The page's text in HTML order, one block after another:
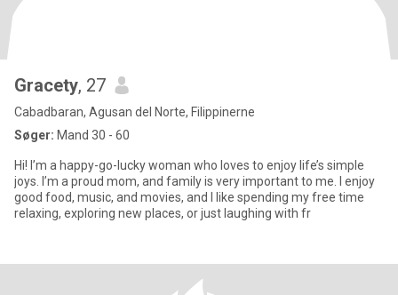
Gracety, 27
Cabadbaran, Agusan del Norte, Filippinerne
Søger: Mand 30 - 60
Hi! I’m a happy-go-lucky woman who loves to enjoy life’s simple
joys. I’m a proud mom, and family is very important to me. I enjoy
good food, music, and movies, and I like spending my free time
relaxing, exploring new places, or just laughing with fr